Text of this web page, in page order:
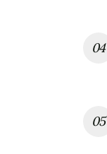
Iryn Namubiru to kick